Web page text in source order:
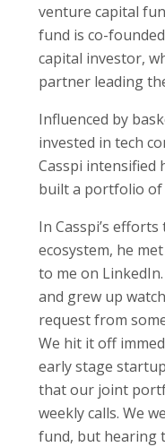
venture capital
fund is co-
capital investor,
partner leading
Influenced by
invested in tech
Casspi intensified
built a portfolio of
In Casspi’s
ecosystem, he
to me on
and grew up
request from
We hit it off
early stage
that our joint
weekly calls. We
fund, but hearing